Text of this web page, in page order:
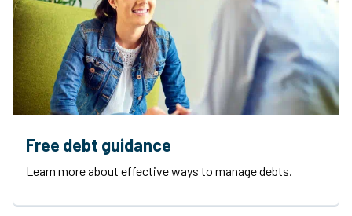
Free debt guidance
Learn more about effective ways to manage debts.